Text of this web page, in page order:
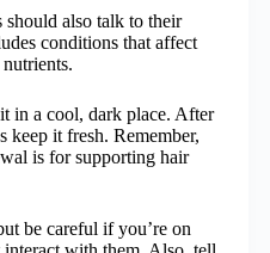
should also talk to their
conditions that affect
in a cool, dark place. After
keep it fresh. Remember,
is for supporting hair
be careful if you’re on